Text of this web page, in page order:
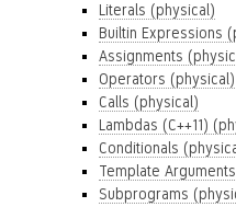
Literals (physical)
Builtin Expressions
Assignments
Operators (physical)
Calls (physical)
Lambdas (C++11)
Conditionals
Template
Subprograms